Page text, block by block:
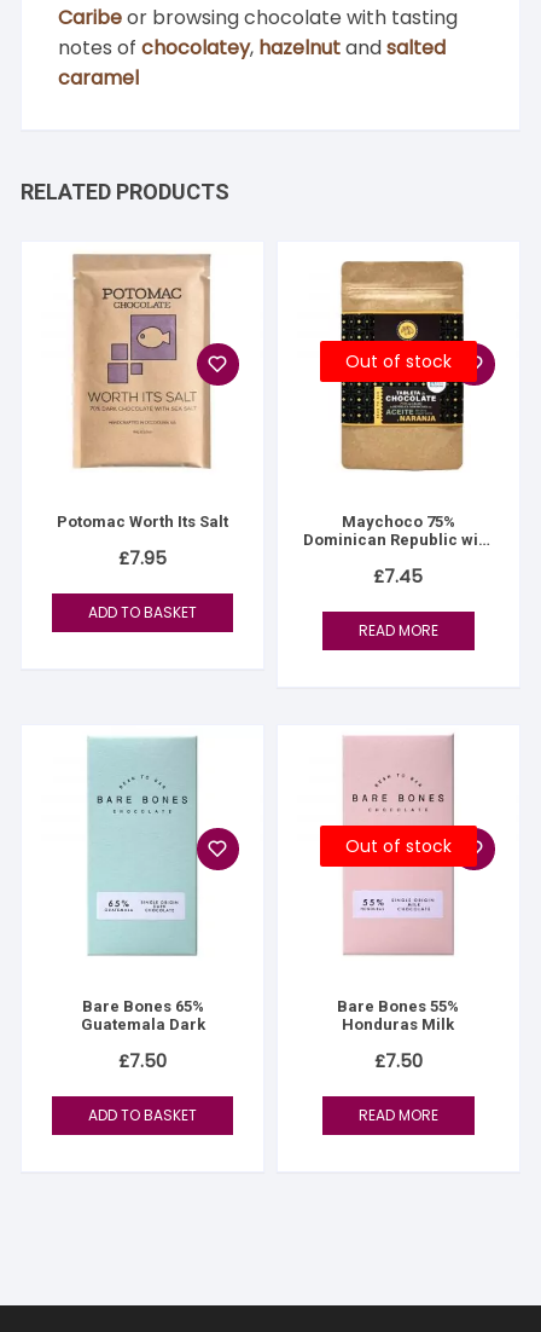
Caribeor browsing chocolate with tasting
notes ofchocolatey, hazelnutandsalted
caramel
RELATED PRODUCTS
Potomac Worth Its Salt
£7.95
ADD TO BASKET
Out of stock
Maychoco 75%
Dominican Republic with
£7.45
READ MORE
Bare Bones 65%
Guatemala Dark
£7.50
ADD TO BASKET
Out of stock
Bare Bones 55%
Honduras Milk
£7.50
READ MORE